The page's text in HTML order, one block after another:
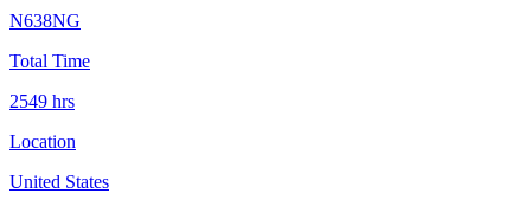
N638NG
Total Time
2549 hrs
Location
United States